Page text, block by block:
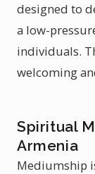
designed to
a low-
individuals.
welcoming
Spiritual
Armenia
Mediumship